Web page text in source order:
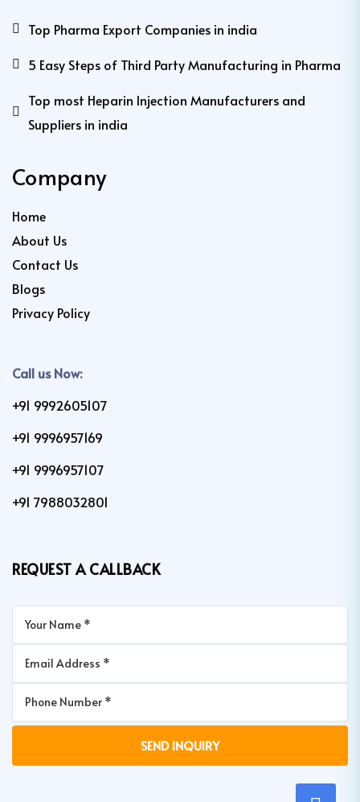
Top Pharma Export Companies in india
5 Easy Steps of Third Party Manufacturing in Pharma
Top most Heparin Injection Manufacturers and
Suppliers in india
Company
Home
About Us
Contact Us
Blogs
Privacy Policy
Call us Now:
+91 9992605107
+91 9996957169
+91 9996957107
+91 7988032801
REQUEST A CALLBACK